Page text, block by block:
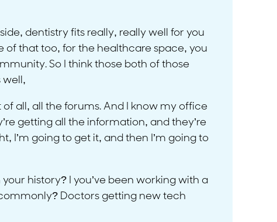
dentistry fits really, really well for you
of that too, for the healthcare space, you
So I think those both of those
well,
of all, all the forums. And I know my office
getting all the information, and they’re
I’m going to get it, and then I’m going to
history? I you’ve been working with a
commonly? Doctors getting new tech